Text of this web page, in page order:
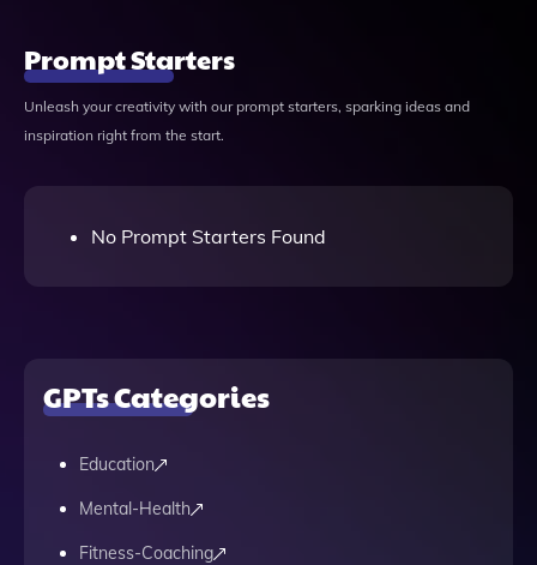
Prompt Starters
Unleash your creativity with our prompt starters, sparking ideas and
inspiration right from the start.
No Prompt Starters Found
GPTs Categories
Education
Mental-Health
Fitness-Coaching